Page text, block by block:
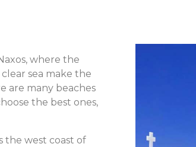
where the
sea make the
are many beaches
the best ones,
the west coast of